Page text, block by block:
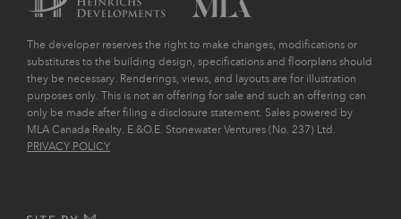
The developer reserves the right to make changes, modifications or
substitutes to the building design, specifications and floorplans should
they be necessary. Renderings, views, and layouts are for illustration
purposes only. This is not an offering for sale and such an offering can
only be made after filing a disclosure statement. Sales powered by
MLA Canada Realty. E.&O.E. Stonewater Ventures (No. 237) Ltd.
PRIVACY POLICY